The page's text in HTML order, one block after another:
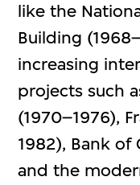
like the
Building
increasing
projects such
(1970–1976),
1982), Bank of
and the